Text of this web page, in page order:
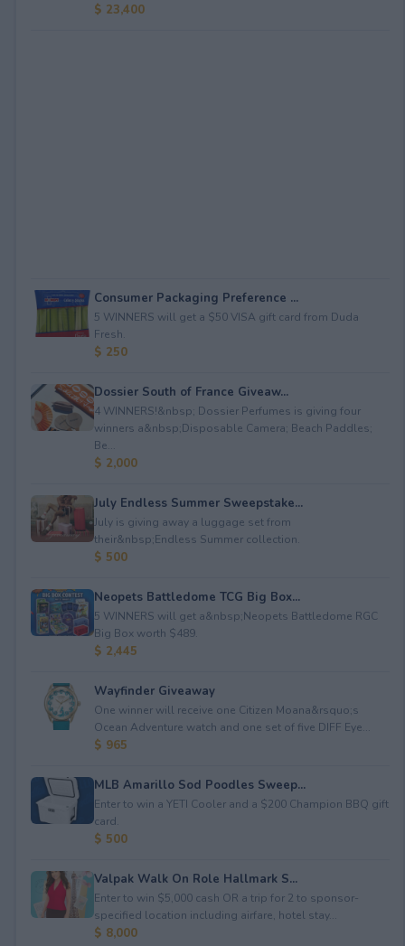
$ 23,400
Consumer Packaging Preference ...
5 WINNERS will get a $50 VISA gift card from Duda
Fresh.
$ 250
Dossier South of France Giveaw...
4 WINNERS!&nbsp; Dossier Perfumes is giving four
winners a&nbsp;Disposable Camera; Beach Paddles;
Be...
$ 2,000
July Endless Summer Sweepstake...
July is giving away a luggage set from
their&nbsp;Endless Summer collection.
$ 500
Neopets Battledome TCG Big Box...
5 WINNERS will get a&nbsp;Neopets Battledome RGC
Big Box worth $489.
$ 2,445
Wayfinder Giveaway
One winner will receive one Citizen Moana&rsquo;s
Ocean Adventure watch and one set of five DIFF Eye...
$ 965
MLB Amarillo Sod Poodles Sweep...
Enter to win a YETI Cooler and a $200 Champion BBQ gift
card.
$ 500
Valpak Walk On Role Hallmark S...
Enter to win $5,000 cash OR a trip for 2 to sponsor-
specified location including airfare, hotel stay...
$ 8,000